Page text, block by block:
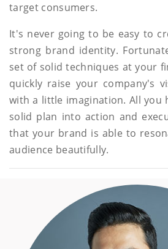
target consumers.
It's never going to be easy to
strong brand identity.
set of solid techniques at your
quickly raise your company's
with a little imagination. All you
solid plan into action and
that your brand is able to
audience beautifully.